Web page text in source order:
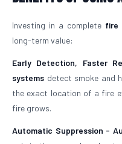
Investing in a complete fire
long-term value:
Early Detection, Faster
systems detect smoke and
the exact location of a fire
fire grows.
Automatic Suppression -